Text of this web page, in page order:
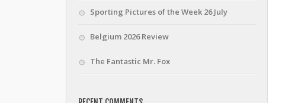
Sporting Pictures of the Week 26 July
Belgium 2026 Review
The Fantastic Mr. Fox